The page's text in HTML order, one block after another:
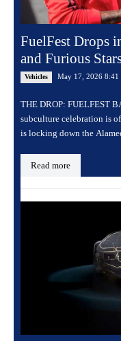
FuelFest Drops
and Furious
Vehicles May 17, 2026 8:41
THE DROP: FUELFEST BAY AREA The
subculture celebration is
is locking down the
Read more